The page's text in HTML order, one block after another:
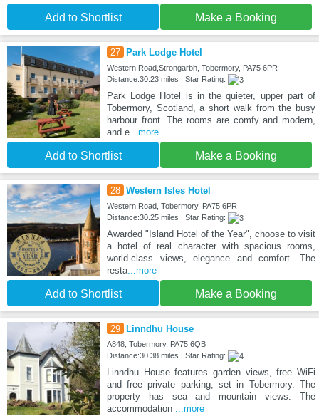
Add to Shortlist Make a Booking
27 Park Lodge Hotel
Western Road,Strongarbh, Tobermory, PA75 6PR
Distance:30.23 miles | Star Rating:
Park Lodge Hotel is in the quieter, upper part of
Tobermory, Scotland, a short walk from the busy
harbour front. The rooms are comfy and modern,
and e...more
Add to Shortlist Make a Booking
28 Western Isles Hotel
Western Road, Tobermory, PA75 6PR
Distance:30.25 miles | Star Rating:
Awarded "Island Hotel of the Year", choose to visit
a hotel of real character with spacious rooms,
world-class views, elegance and comfort. The
resta...more
Add to Shortlist Make a Booking
29 Linndhu House
A848, Tobermory, PA75 6QB
Distance:30.38 miles | Star Rating:
Linndhu House features garden views, free WiFi
and free private parking, set in Tobermory. The
property has sea and mountain views. The
accommodation ...more